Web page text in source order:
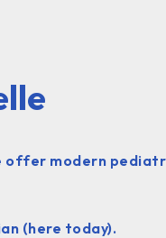
offer modern
(here today).